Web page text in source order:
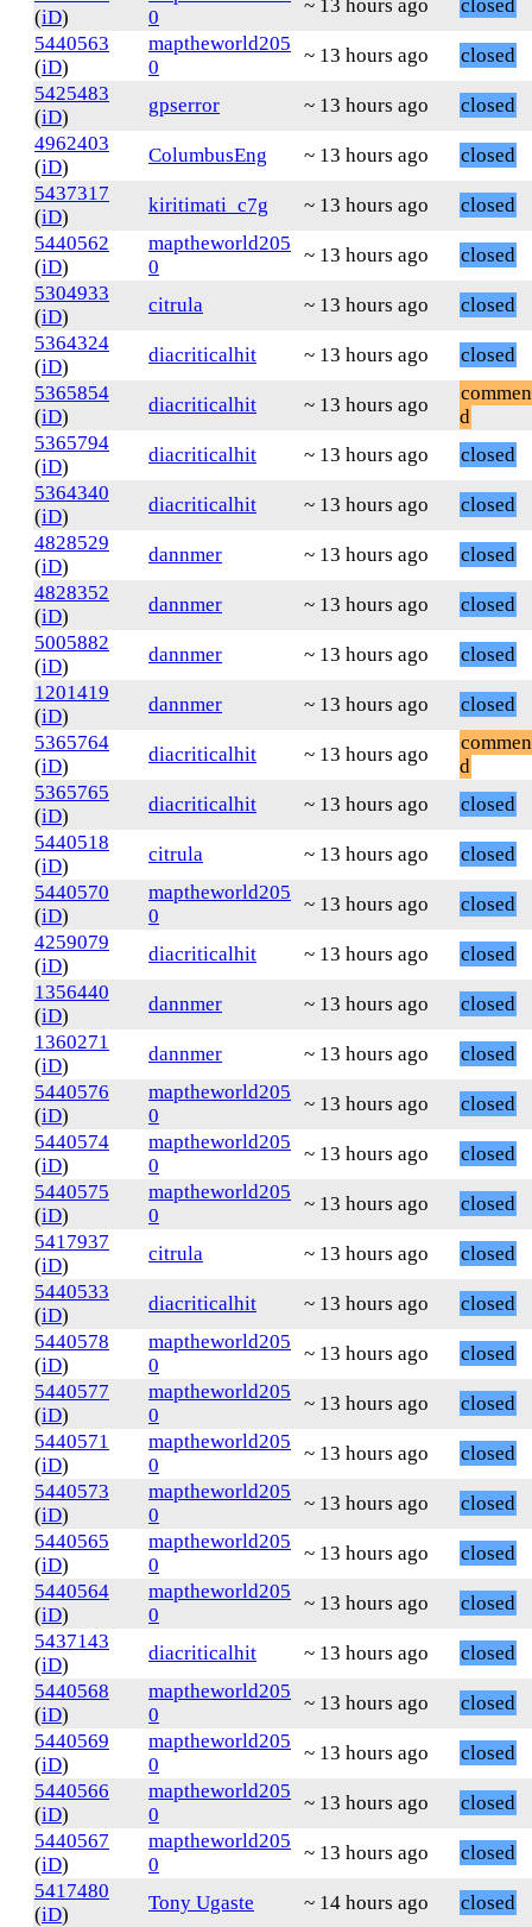
(iD)
0
~ 13 hours ago
closed
5440563
(iD)
maptheworld205
0
~ 13 hours ago
closed
5425483
(iD)
gpserror ~ 13 hours ago
closed
4962403
(iD)
ColumbusEng ~ 13 hours ago
closed
5437317
(iD)
kiritimati_c7g ~ 13 hours ago
closed
5440562
(iD)
maptheworld205
0
~ 13 hours ago
closed
5304933
(iD)
citrula ~ 13 hours ago
closed
5364324
(iD)
diacriticalhit ~ 13 hours ago
closed
5365854
(iD)
diacriticalhit ~ 13 hours ago
d
5365794
(iD)
diacriticalhit ~ 13 hours ago
closed
5364340
(iD)
diacriticalhit ~ 13 hours ago
closed
4828529
(iD)
dannmer ~ 13 hours ago
closed
4828352
(iD)
dannmer ~ 13 hours ago
closed
5005882
(iD)
dannmer ~ 13 hours ago
closed
1201419
(iD)
dannmer ~ 13 hours ago
closed
5365764
(iD)
diacriticalhit ~ 13 hours ago
d
5365765
(iD)
diacriticalhit ~ 13 hours ago
closed
5440518
(iD)
citrula ~ 13 hours ago
closed
5440570
(iD)
maptheworld205
0
~ 13 hours ago
closed
4259079
(iD)
diacriticalhit ~ 13 hours ago
closed
1356440
(iD)
dannmer ~ 13 hours ago
closed
1360271
(iD)
dannmer ~ 13 hours ago
closed
5440576
(iD)
maptheworld205
0
~ 13 hours ago
closed
5440574
(iD)
maptheworld205
0
~ 13 hours ago
closed
5440575
(iD)
maptheworld205
0
~ 13 hours ago
closed
5417937
(iD)
citrula ~ 13 hours ago
closed
5440533
(iD)
diacriticalhit ~ 13 hours ago
closed
5440578
(iD)
maptheworld205
0
~ 13 hours ago
closed
5440577
(iD)
maptheworld205
0
~ 13 hours ago
closed
5440571
(iD)
maptheworld205
0
~ 13 hours ago
closed
5440573
(iD)
maptheworld205
0
~ 13 hours ago
closed
5440565
(iD)
maptheworld205
0
~ 13 hours ago
closed
5440564
(iD)
maptheworld205
0
~ 13 hours ago
closed
5437143
(iD)
diacriticalhit ~ 13 hours ago
closed
5440568
(iD)
maptheworld205
0
~ 13 hours ago
closed
5440569
(iD)
maptheworld205
0
~ 13 hours ago
closed
5440566
(iD)
maptheworld205
0
~ 13 hours ago
closed
5440567
(iD)
maptheworld205
0
~ 13 hours ago
closed
5417480
(iD)
Tony Ugaste ~ 14 hours ago
closed